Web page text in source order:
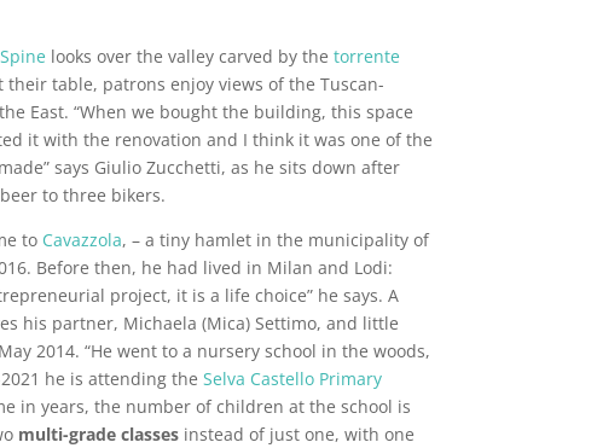
looks over the valley carved by the torrente
their table, patrons enjoy views of the Tuscan-
East. “When we bought the building, this space
it with the renovation and I think it was one of the
says Giulio Zucchetti, as he sits down after
to three bikers.
to Cavazzola, – a tiny hamlet in the municipality of
Before then, he had lived in Milan and Lodi:
project, it is a life choice” he says. A
his partner, Michaela (Mica) Settimo, and little
2014. “He went to a nursery school in the woods,
he is attending the Selva Castello Primary
in years, the number of children at the school is
multi-grade classes instead of just one, with one